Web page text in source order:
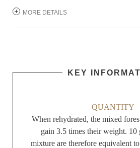
MORE DETAILS
KEY
QUANTITY
When rehydrated, the mixed
gain 3.5 times their weight. 10
mixture are therefore equivalent